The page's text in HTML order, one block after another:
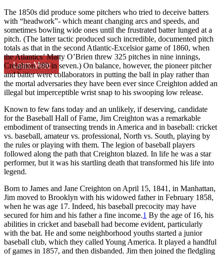
Learn More
The 1850s did produce some pitchers who tried to deceive batters
with “headwork”- which meant changing arcs and speeds, and
sometimes bowling wide ones until the frustrated batter lunged at a
pitch. (The latter tactic produced such incredible, documented pitch
totals as that in the second Atlantic-Excelsior game of 1860, when
the Atlantics’ Matty O’Brien threw 325 pitches in nine innings,
Creighton 280 in seven.) On balance, however, the pioneer pitcher
and batter were collaborators in putting the ball in play rather than
the mortal adversaries they have been ever since Creighton added an
illegal but imperceptible wrist snap to his swooping low release.
Known to few fans today and an unlikely, if deserving, candidate
for the Baseball Hall of Fame, Jim Creighton was a remarkable
embodiment of transecting trends in America and in baseball: cricket
vs. baseball, amateur vs. professional, North vs. South, playing by
the rules or playing with them. The legion of baseball players
followed along the path that Creighton blazed. In life he was a star
performer, but it was his startling death that transformed his life into
legend.
Born to James and Jane Creighton on April 15, 1841, in Manhattan,
Jim moved to Brooklyn with his widowed father in February 1858,
when he was age 17. Indeed, his baseball precocity may have
secured for him and his father a fine income.1 By the age of 16, his
abilities in cricket and baseball had become evident, particularly
with the bat. He and some neighborhood youths started a junior
baseball club, which they called Young America. It played a handful
of games in 1857, and then disbanded. Jim then joined the fledgling